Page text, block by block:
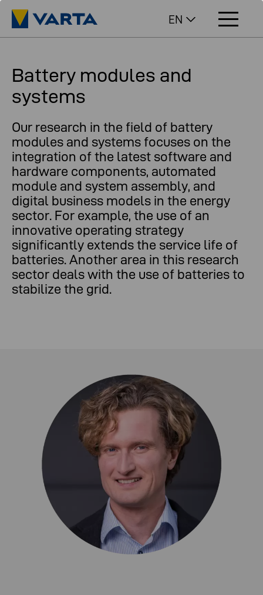
EN
Battery modules and
systems
Our research in the field of battery
modules and systems focuses on the
integration of the latest software and
hardware components, automated
module and system assembly, and
digital business models in the energy
sector. For example, the use of an
innovative operating strategy
significantly extends the service life of
batteries. Another area in this research
sector deals with the use of batteries to
stabilize the grid.